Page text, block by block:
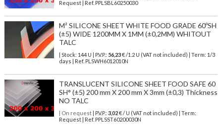
Request | Ref. PPLSBL60250030
M² SILICONE SHEET WHITE FOOD GRADE 60ºSH
(±5) WIDE 1200MM X 1MM (±0,2MM) WHITOUT
TALC
| Stock: 144 U | P.V.P.: 56,23€/1.2 U (VAT not included)
| Term: 1/3
days | Ref. PLSWH6012010N
TRANSLUCENT SILICONE SHEET FOOD SAFE 60
SH° (±5) 200 mm X 200 mm X 3mm (±0,3) Thickness
NO TALC
| On request| P.V.P.: 3,02€ / U (VAT not included) | Term:
Request | Ref. PPLSST60200030N